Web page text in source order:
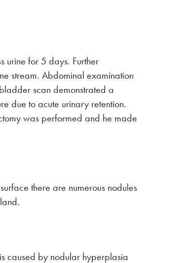
urine for 5 days. Further
stream. Abdominal examination
scan demonstrated a
due to acute urinary retention.
was performed and he made
there are numerous nodules
caused by nodular hyperplasia